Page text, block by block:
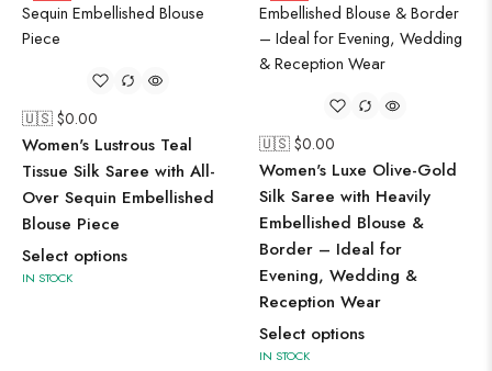
🇺🇸 $0.00
Women's Lustrous Teal
Tissue Silk Saree with All-
Over Sequin Embellished
Blouse Piece
Select options
IN STOCK
🇺🇸 $0.00
Women's Luxe Olive-Gold
Silk Saree with Heavily
Embellished Blouse &
Border – Ideal for
Evening, Wedding &
Reception Wear
Select options
IN STOCK